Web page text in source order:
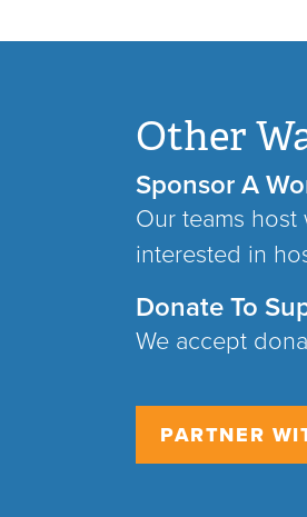
Other
Sponsor A
Our teams
interested in
Donate To
We accept
PARTNER